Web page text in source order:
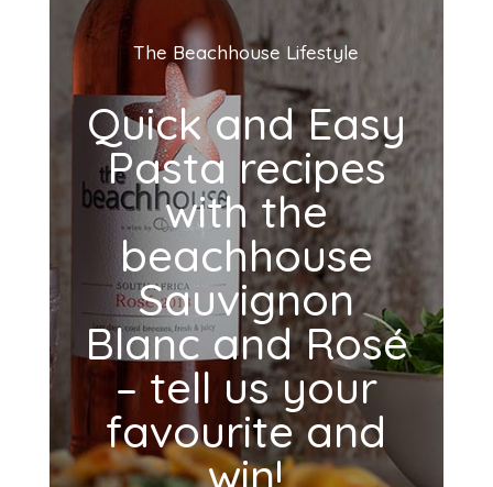
The Beachhouse Lifestyle
Quick and Easy
Pasta recipes
with the
beachhouse
Sauvignon
Blanc and Rosé
– tell us your
favourite and
win!